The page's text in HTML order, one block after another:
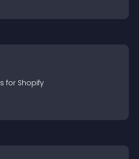
s for Shopify